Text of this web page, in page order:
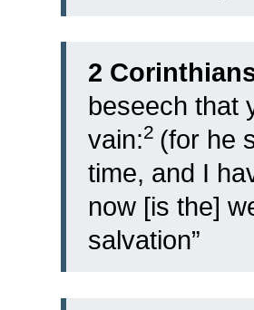
2
beseech that
vain:2 (for he
time, and I
now [is the]
salvation”